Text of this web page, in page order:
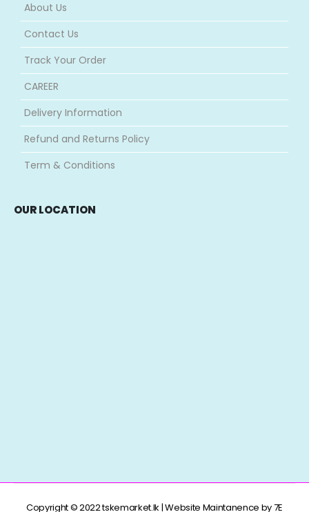
About Us
Contact Us
Track Your Order
CAREER
Delivery Information
Refund and Returns Policy
Term & Conditions
OUR LOCATION
Copyright © 2022 tskemarket.lk | Website Maintanence by 7E